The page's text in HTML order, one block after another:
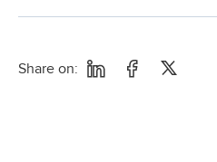
Share on: